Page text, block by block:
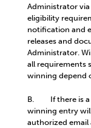
Administrator
eligibility
notification and
releases and
Administrator.
all requirements
winning depend
B. If there is a
winning entry
authorized email